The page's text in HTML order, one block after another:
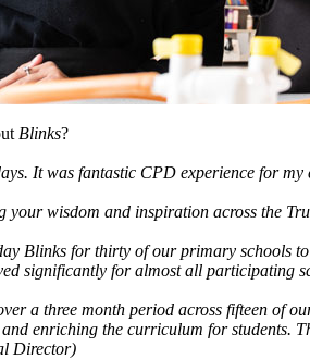
Blinks?
It was fantastic CPD experience for
your wisdom and inspiration across the
Blinks for thirty of our primary schools
significantly for almost all participating
a three month period across fifteen of
enriching the curriculum for students.
Director)